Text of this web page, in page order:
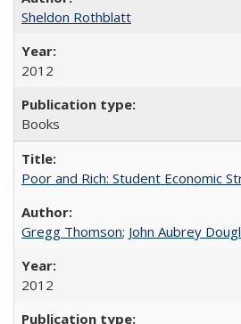
Sheldon Rothblatt
2012
Books
Poor and Rich: Student Economic
Gregg Thomson; John Aubrey
2012